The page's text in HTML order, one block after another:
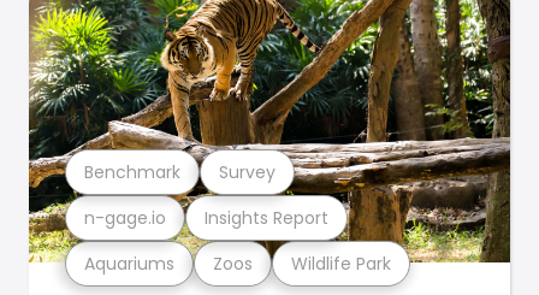
Aquariums Zoos Wildlife Park
n-gage.io Insights Report
Benchmark Survey